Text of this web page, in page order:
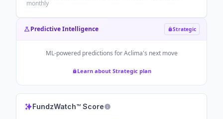
monthly
Predictive Intelligence Strategic
ML-powered predictions forAclima's next move
Learn about Strategic plan
FundzWatch™ Score